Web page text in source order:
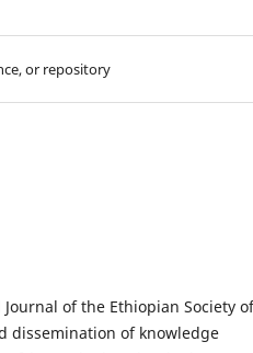
or repository
of the Ethiopian Society of
dissemination of knowledge